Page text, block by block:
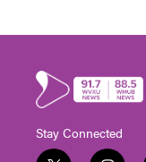
Stay Connected